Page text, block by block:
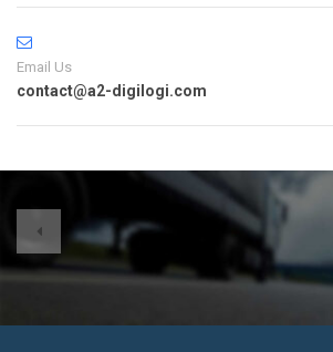
Email Us
contact@a2-digilogi.com